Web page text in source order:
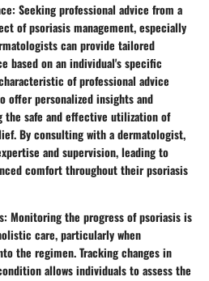
Seeking professional advice from a
of psoriasis management, especially
can provide tailored
based on an individual's specific
of professional advice
personalized insights and
safe and effective utilization of
By consulting with a dermatologist,
and supervision, leading to
comfort throughout their psoriasis
Monitoring the progress of psoriasis is
care, particularly when
the regimen. Tracking changes in
allows individuals to assess the